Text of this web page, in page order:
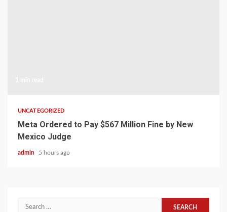
UNCATEGORIZED
Meta Ordered to Pay $567 Million Fine by New
Mexico Judge
admin 5 hours ago
Search